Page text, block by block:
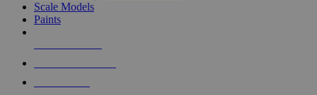
Scale Models
Paints